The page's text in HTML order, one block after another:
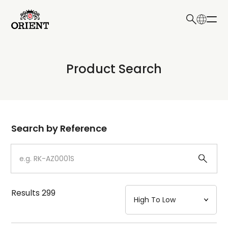
Write your search query here
Product Search
Dial
Case
Strap
Mechanism・Water Resistance
Search by Reference
Results299